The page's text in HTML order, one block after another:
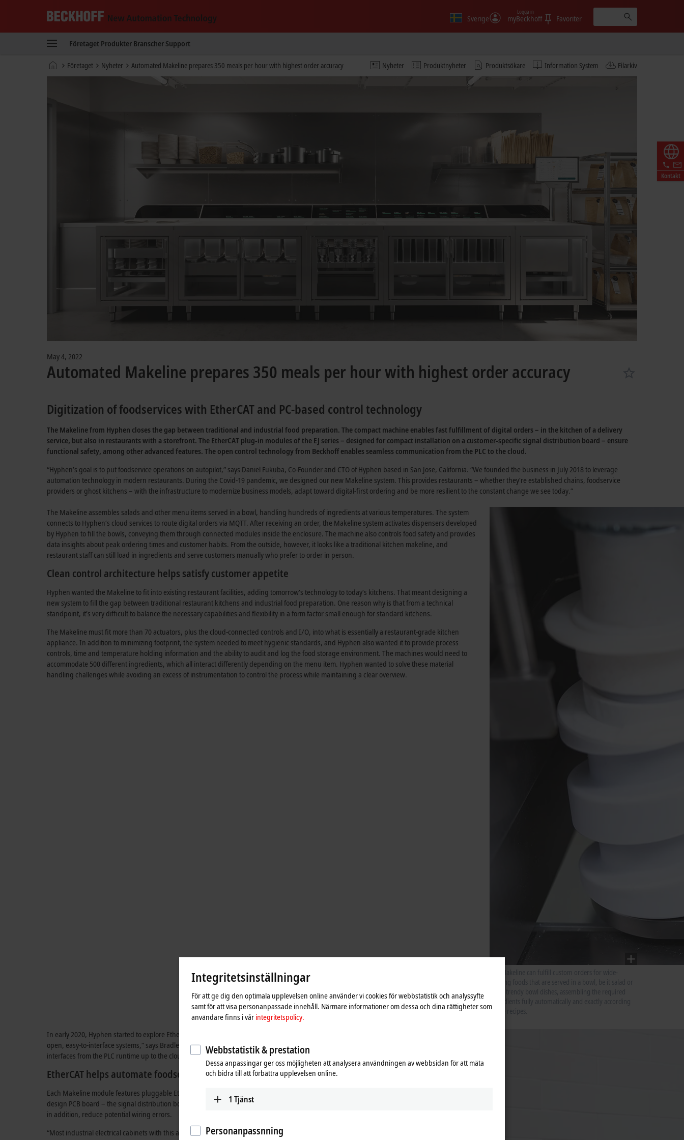
New
Technology
Sverige myBeckhoff
Logga in
Favoriter
Företaget Produkter Branscher Support
Nyheter Produktnyheter Produktsökare Information System Filarkiv
HemsidaFöretaget Nyheter Automated Makeline prepares 350 meals per hour with highest order accuracy
Kontakt
May 4, 2022
Automated Makeline prepares 350 meals per hour with highest order accuracy
Digitization of foodservices with EtherCAT and PC-based control technology
The Makeline from Hyphen closes the gap between traditional and industrial food preparation. The compact machine enables fast fulfillment of digital orders – in the kitchen of a delivery
service, but also in restaurants with a storefront. The EtherCAT plug-in modules of the EJ series – designed for compact installation on a customer-specific signal distribution board – ensure
functional safety, among other advanced features. The open control technology from Beckhoff enables seamless communication from the PLC to the cloud.
“Hyphen’s goal is to put foodservice operations on autopilot,” says Daniel Fukuba, Co-Founder and CTO of Hyphen based in San Jose, California. “We founded the business in July 2018 to leverage
automation technology in modern restaurants. During the Covid-19 pandemic, we designed our new Makeline system. This provides restaurants – whether they’re established chains, foodservice
providers or ghost kitchens – with the infrastructure to modernize business models, adapt toward digital-first ordering and be more resilient to the constant change we see today.”
to the recipes.
The Makeline assembles salads and other menu items served in a bowl, handling hundreds of ingredients at various temperatures. The system
connects to Hyphen’s cloud services to route digital orders via MQTT. After receiving an order, the Makeline system activates dispensers developed
by Hyphen to fill the bowls, conveying them through connected modules inside the enclosure. The machine also controls food safety and provides
data insights about peak ordering times and customer habits. From the outside, however, it looks like a traditional kitchen makeline, and
restaurant staff can still load in ingredients and serve customers manually who prefer to order in person.
Clean control architecture helps satisfy customer appetite
Hyphen wanted the Makeline to fit into existing restaurant facilities, adding tomorrow’s technology to today’s kitchens. That meant designing a
new system to fill the gap between traditional restaurant kitchens and industrial food preparation. One reason why is that from a technical
standpoint, it’s very difficult to balance the necessary capabilities and flexibility in a form factor small enough for standard kitchens.
The Makeline must fit more than 70 actuators, plus the cloud-connected controls and I/O, into what is essentially a restaurant-grade kitchen
appliance. In addition to minimizing footprint, the system needed to meet hygienic standards, and Hyphen also wanted it to provide process
controls, time and temperature holding information and the ability to audit and log the food storage environment. The machines would need to
accommodate 500 different ingredients, which all interact differently depending on the menu item. Hyphen wanted to solve these material
handling challenges while avoiding an excess of instrumentation to control the process while maintaining a clear overview.
In early 2020, Hyphen started to explore EtherCAT and PC-based control technologies from Beckhoff. “The Makeline’s requirements called for
open, easy-to-interface systems,” says Bradley Hwang, Controls Engineer at Hyphen. “Beckhoff made it easy to enable seamless communication
interfaces from the PLC runtime up to the cloud. So our software team can develop a completely new layer between that and third-party services.”
EtherCAT helps automate foodservices industry
Each Makeline module features pluggable EtherCAT TwinSAFE I/O technology of the EJ series for functional safety, which mount to a custom-
design PCB board – the signal distribution board. These pluggable EJ modules are roughly 50% smaller than traditionally wired I/O terminals and,
in addition, reduce potential wiring errors.
“Most industrial electrical cabinets with this amount of I/O are massive, but that wasn’t an option for this product. With the EJ series TwinSAFE
Integritetsinställningar
För att ge dig den optimala upplevelsen online använder vi cookies för webbstatistik och analyssyfte
samt för att visa personanpassade innehåll. Närmare informationer om dessa och dina rättigheter som
användare finns i vår integritetspolicy.
Webbstatistik & prestation
Dessa anpassingar ger oss möjligheten att analysera användningen av webbsidan för att mäta
och bidra till att förbättra upplevelsen online.
1 Tjänst
Personanpassnning